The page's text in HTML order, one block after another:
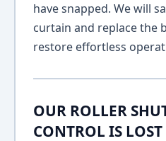
have snapped. We will
curtain and replace the
restore effortless
OUR ROLLER
CONTROL IS